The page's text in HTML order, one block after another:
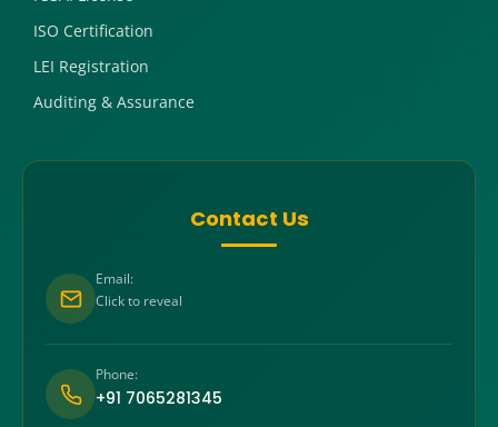
ISO Certification
LEI Registration
Auditing & Assurance
Contact Us
Email:
Click to reveal
Phone:
+91 7065281345